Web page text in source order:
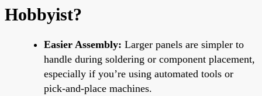
Hobbyist?
Easier Assembly: Larger panels are simpler to
handle during soldering or component placement,
especially if you’re using automated tools or
pick-and-place machines.